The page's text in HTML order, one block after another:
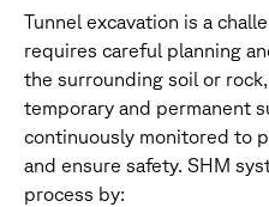
Tunnel excavation is a
requires careful planning
the surrounding soil or
temporary and permanent
continuously monitored to
and ensure safety. SHM
process by: